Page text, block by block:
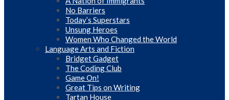
No Barriers
Today’s Superstars
Unsung Heroes
Women Who Changed the World
Language Arts and Fiction
Bridget Gadget
The Coding Club
Game On!
Great Tips on Writing
Tartan House